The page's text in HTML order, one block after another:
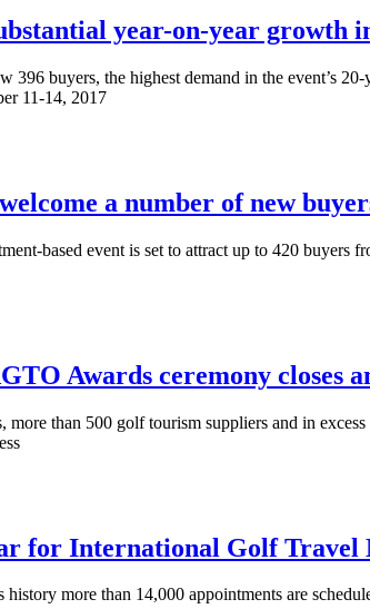
year-on-year growth
396 buyers, the highest demand in the event’s
11-14, 2017
a number of new
based event is set to attract up to 420 buyers
Awards ceremony closes
more than 500 golf tourism suppliers and in
for International Golf Travel
history more than 14,000 appointments are